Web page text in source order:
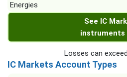
Energies
See IC
instruments
Losses can
IC Markets Account Types